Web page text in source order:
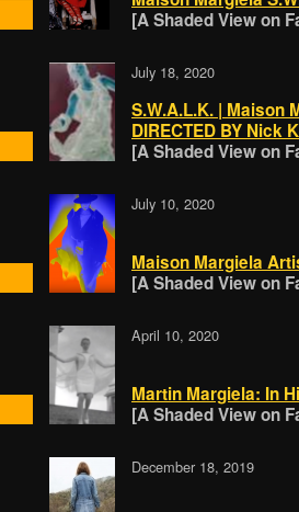
[A Shaded View on
July 18, 2020
S.W.A.L.K. | Maison
DIRECTED BY Nick
[A Shaded View on
July 10, 2020
Maison Margiela
[A Shaded View on
April 10, 2020
Martin Margiela: In
[A Shaded View on
December 18, 2019